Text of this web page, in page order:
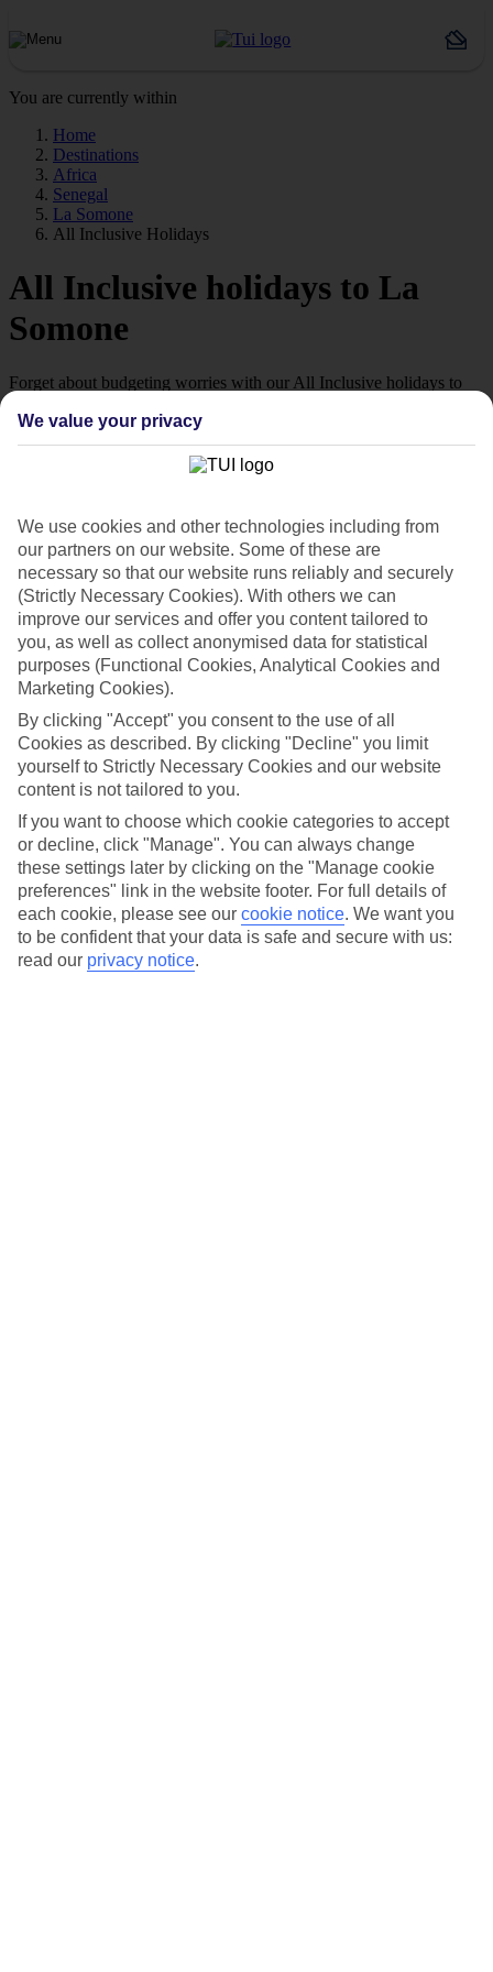
You are currently within
Home
Destinations
Africa
Senegal
La Somone
All Inclusive Holidays
All Inclusive holidays to La
Somone
Forget about budgeting worries with our All Inclusive holidays to
Just the ticket
If you don’t want the hassle of budgeting while you’re away, our All
What’s included?
Meals and unlimited local drinks are included in the price on our All
Inclusive holidays to La Somone, so you won’t have to worry about
setting money aside for lunches by the pool, cool-down cocktails or
al fresco dinners. What’s more, a lot of places will also throw in
extras like snacks during the day, activities and evening
entertainment for no extra cost.
Read more
It’s not all about what goes on at your hotel, though. Click on the
link to our online guide and you’ll find out more about the resort,
plus tips and ideas on what you can do while you’re there. If you’re
ready to start looking for your ideal trip, you can browse through
our range of All Inclusive holidays to La Somone using the panel
above.
Find All Inclusive Holidays in La Somone
Where we go in La Somone
Royal Horizon Baobab
We value your privacy
We use cookies and other technologies including from
our partners on our website. Some of these are
necessary so that our website runs reliably and securely
(Strictly Necessary Cookies). With others we can
improve our services and offer you content tailored to
you, as well as collect anonymised data for statistical
purposes (Functional Cookies, Analytical Cookies and
Marketing Cookies).
By clicking "Accept" you consent to the use of all
Cookies as described. By clicking "Decline" you limit
yourself to Strictly Necessary Cookies and our website
content is not tailored to you.
If you want to choose which cookie categories to accept
or decline, click "Manage". You can always change
these settings later by clicking on the "Manage cookie
preferences" link in the website footer. For full details of
each cookie, please see our cookie notice. We want you
to be confident that your data is safe and secure with us:
read our privacy notice.